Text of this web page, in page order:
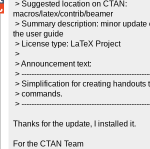
macros/latex/contrib/beamer
the user guide
Thanks for the update, I installed it.
For the CTAN Team